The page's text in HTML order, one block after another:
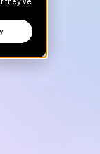
Suite